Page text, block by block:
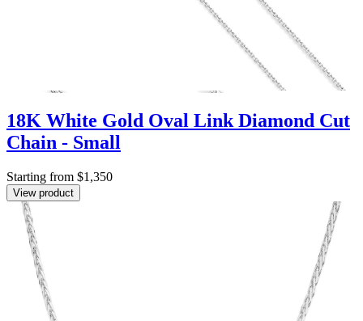
18K White Gold Oval Link Diamond Cut
Chain - Small
Starting from $1,350
View product